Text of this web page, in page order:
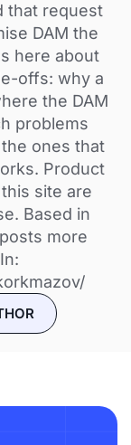
that request
DAM the
here about
offs: why a
the DAM
problems
ones that
Product
site are
Based in
more